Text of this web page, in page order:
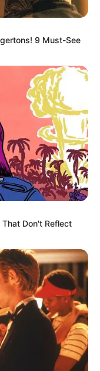
9 Must-See
Don't Reflect